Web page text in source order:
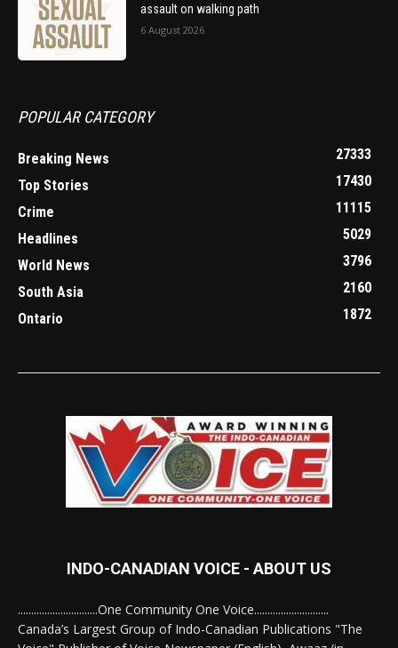
assault on walking path
6 August 2026
POPULAR CATEGORY
Breaking News
27333
Top Stories
17430
Crime
11115
Headlines
5029
World News
3796
South Asia
2160
Ontario
1872
INDO-CANADIAN VOICE - ABOUT US
..............................One Community One Voice............................
Canada’s Largest Group of Indo-Canadian Publications "The